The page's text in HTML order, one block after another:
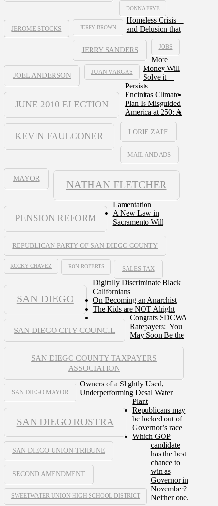
DONNA FRYE
JEROME STOCKS JERRY BROWN
JERRY SANDERS JOBS
JOEL ANDERSON JUAN VARGAS
JUNE 2010 ELECTION
KEVIN FAULCONER LORIE ZAPF
MAIL AND ADS
MAYOR
NATHAN FLETCHER
PENSION REFORM
REPUBLICAN PARTY OF SAN DIEGO COUNTY
ROCKY CHAVEZ RON ROBERTS SALES TAX
SAN DIEGO
SAN DIEGO CITY COUNCIL
SAN DIEGO COUNTY TAXPAYERS
ASSOCIATION
SAN DIEGO MAYOR
SAN DIEGO ROSTRA
SAN DIEGO UNION-TRIBUNE
SECOND AMENDMENT
SWEETWATER UNION HIGH SCHOOL DISTRICT
Homeless Crisis—
and Delusion that
More
Money Will
Solve it—
Persists
Encinitas Climate
Plan Is Misguided
America at 250: A
Lamentation
A New Law in
Sacramento Will
Digitally Discriminate Black
Californians
On Becoming an Anarchist
The Kids are NOT Alright
Congrats SDCWA
Ratepayers: You
May Soon Be the
Owners of a Slightly Used,
Underperforming Desal Water
Plant
Republicans may
be locked out of
Governor’s race
Which GOP
candidate
has the best
chance to
win as
Governor in
November?
Neither one.